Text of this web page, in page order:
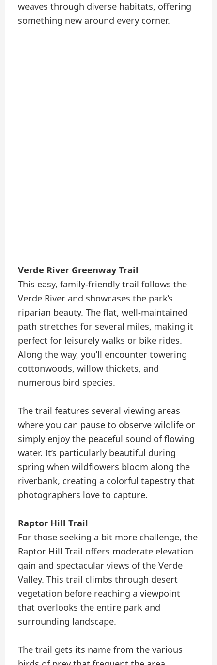
weaves through diverse habitats, offering
something new around every corner.
Verde River Greenway Trail
This easy, family-friendly trail follows the
Verde River and showcases the park’s
riparian beauty. The flat, well-maintained
path stretches for several miles, making it
perfect for leisurely walks or bike rides.
Along the way, you’ll encounter towering
cottonwoods, willow thickets, and
numerous bird species.
The trail features several viewing areas
where you can pause to observe wildlife or
simply enjoy the peaceful sound of flowing
water. It’s particularly beautiful during
spring when wildflowers bloom along the
riverbank, creating a colorful tapestry that
photographers love to capture.
Raptor Hill Trail
For those seeking a bit more challenge, the
Raptor Hill Trail offers moderate elevation
gain and spectacular views of the Verde
Valley. This trail climbs through desert
vegetation before reaching a viewpoint
that overlooks the entire park and
surrounding landscape.
The trail gets its name from the various